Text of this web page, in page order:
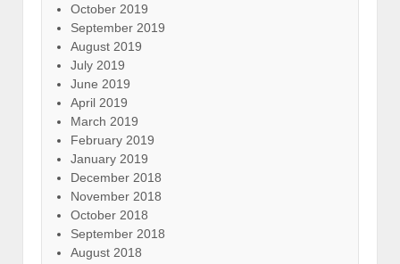
October 2019
September 2019
August 2019
July 2019
June 2019
April 2019
March 2019
February 2019
January 2019
December 2018
November 2018
October 2018
September 2018
August 2018